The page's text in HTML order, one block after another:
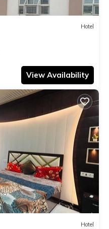
Hotel
View Availability
Hotel